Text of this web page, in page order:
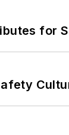
for